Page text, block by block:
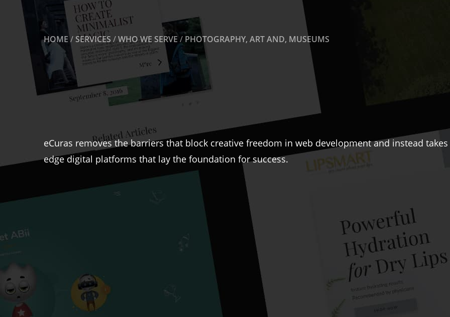
HOME/SERVICES /WHO WE SERVE / PHOTOGRAPHY, ART AND, MUSEUMS
eCuras removes the barriers that block creative freedom in web development and instead
edge digital platforms that lay the foundation for success.